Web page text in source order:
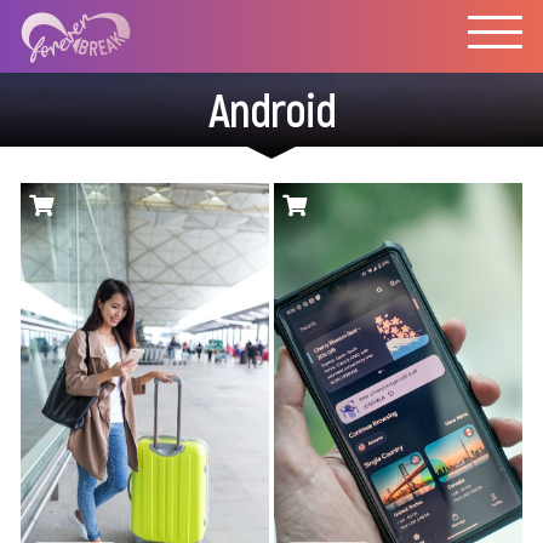
Android
Sim Local operates
physical stores,
automated kiosks,
and retail partners in
over 100 airports,
offering eSIM and
physical SIMs for
travelers. Is Sim
Local’s eSIM a good
fit for your next
international
Low priced prepaid
eSIM data plans with
a slick mobile app.